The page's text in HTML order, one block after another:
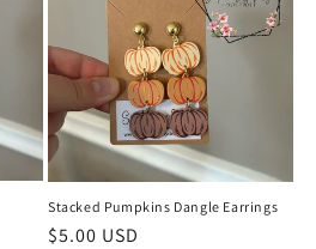
Stacked Pumpkins Dangle Earrings
Regular
$5.00 USD